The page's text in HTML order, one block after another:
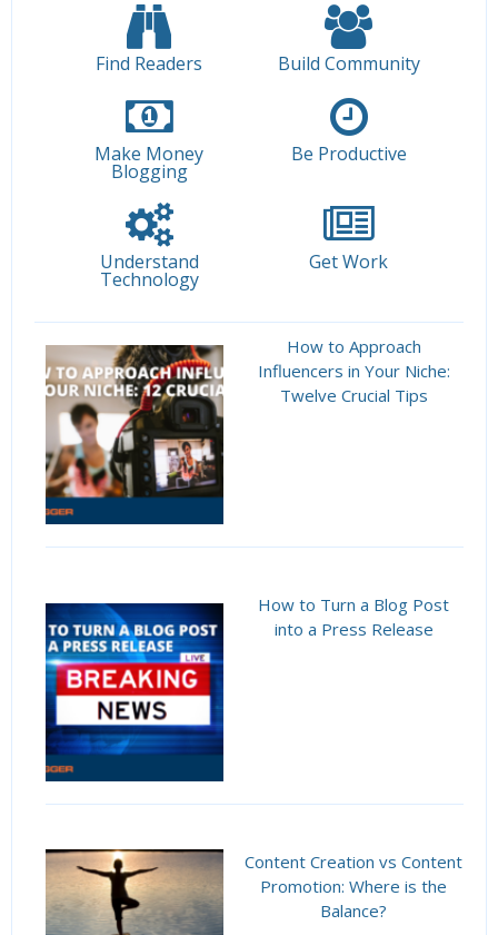
Find Readers Build Community
Make Money
Blogging
Be Productive
Understand
Technology
Get Work
How to Approach
Influencers in Your Niche:
Twelve Crucial Tips
How to Turn a Blog Post
into a Press Release
Content Creation vs Content
Promotion: Where is the
Balance?